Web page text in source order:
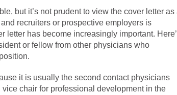
but it’s not prudent to view the cover letter as
recruiters or prospective employers is
has become increasingly important.
or fellow from other physicians who
it is usually the second contact physicians
chair for professional development in the